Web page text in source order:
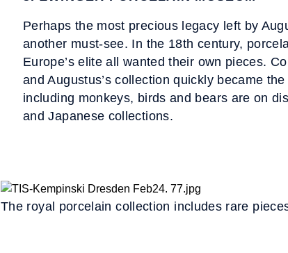
Perhaps the most precious legacy left by
another must-see. In the 18th century,
Europe’s elite all wanted their own pieces.
and Augustus’s collection quickly became
including monkeys, birds and bears are on
and Japanese collections.
The royal porcelain collection includes rare